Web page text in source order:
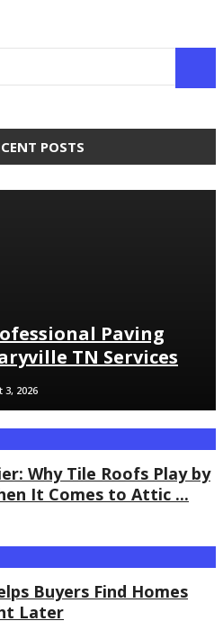
POSTS
Paving
TN Services
3, 2026
Why Tile Roofs Play by
It Comes to Attic ...
Buyers Find Homes
Later